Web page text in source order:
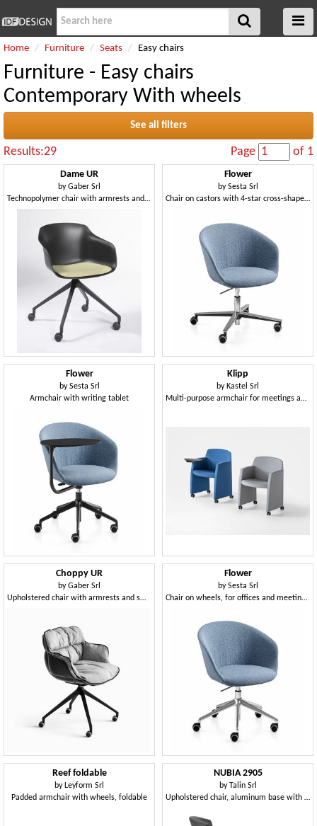
Home Furniture Seats Easy chairs
Furniture - Easy chairs
Contemporary With wheels
See all filters
Results:29 Page of 1
Dame UR
byGaber Srl
Technopolymer chair with armrests and swivel base with castors
Flower
bySesta Srl
Chair on castors with 4-star cross-shaped aluminum base
Flower
bySesta Srl
Armchair with writing tablet
Klipp
by Kastel Srl
Multi-purpose armchair for meetings and conferences
Choppy UR
byGaber Srl
Upholstered chair with armrests and swivel base with castors
Flower
bySesta Srl
Chair on wheels, for offices and meeting rooms
Reef foldable
by Leyform Srl
Padded armchair with wheels, foldable
NUBIA 2905
byTalin Srl
Upholstered chair, aluminum base with wheels for office